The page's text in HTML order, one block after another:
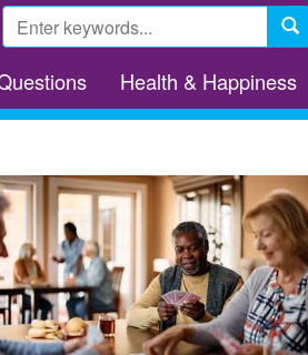
Search
form
Health & Happiness